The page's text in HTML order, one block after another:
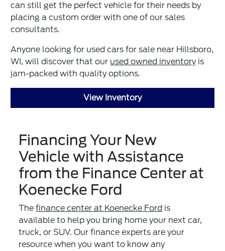
can still get the perfect vehicle for their needs by
placing a custom order with one of our sales
consultants.
Anyone looking for used cars for sale near Hillsboro,
WI, will discover that our used owned inventoryis
jam-packed with quality options.
View Inventory
Financing Your New
Vehicle with Assistance
from the Finance Center at
Koenecke Ford
Thefinance center at Koenecke Ford is
available to help you bring home your next car,
truck, or SUV. Our finance experts are your
resource when you want to know any